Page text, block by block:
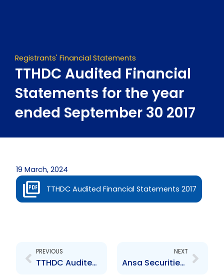
Registrants' Financial Statements
TTHDC Audited Financial
Statements for the year
ended September 30 2017
19 March, 2024
TTHDC Audited Financial Statements 2017
PREVIOUS
TTHDC Audited Financial Statements for the year ended 30 September 2016
NEXT
Ansa Securities Limited Audited Financial Statements for the year ended 31 December 2023